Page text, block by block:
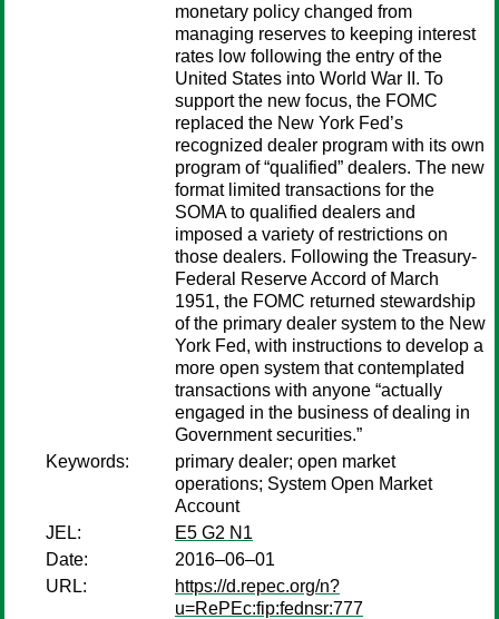
monetary policy changed from
managing reserves to keeping interest
rates low following the entry of the
United States into World War II. To
support the new focus, the FOMC
replaced the New York Fed’s
recognized dealer program with its own
program of “qualified” dealers. The new
format limited transactions for the
SOMA to qualified dealers and
imposed a variety of restrictions on
those dealers. Following the Treasury-
Federal Reserve Accord of March
1951, the FOMC returned stewardship
of the primary dealer system to the New
York Fed, with instructions to develop a
more open system that contemplated
transactions with anyone “actually
engaged in the business of dealing in
Government securities.”
Keywords:
primary dealer; open market
operations; System Open Market
Account
JEL:
E5 G2 N1
Date:
2016–06–01
URL:
https://d.repec.org/n?
u=RePEc:fip:fednsr:777